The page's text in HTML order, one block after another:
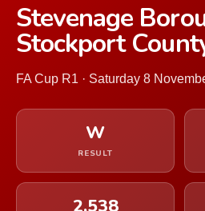
Stevenage
Stockport
FA Cup R1 · Saturday 8
W
RESULT
2,538